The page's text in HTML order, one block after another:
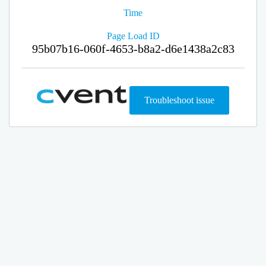
Time
Page Load ID
95b07b16-060f-4653-b8a2-d6e1438a2c83
Troubleshoot issue